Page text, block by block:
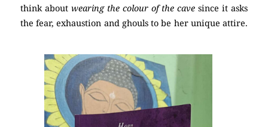
think about wearing the colour of the cave since it asks
the fear, exhaustion and ghouls to be her unique attire.